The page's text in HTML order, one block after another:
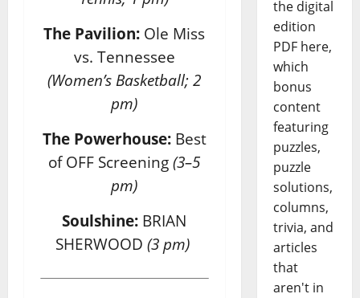
The Pavilion: Ole Miss
vs. Tennessee
(Women’s Basketball; 2
pm)
The Powerhouse: Best
of OFF Screening(3–5
pm)
Soulshine: BRIAN
SHERWOOD (3 pm)
the digital
edition
PDF here,
which
bonus
content
featuring
puzzles,
puzzle
solutions,
columns,
trivia, and
articles
that
aren't in